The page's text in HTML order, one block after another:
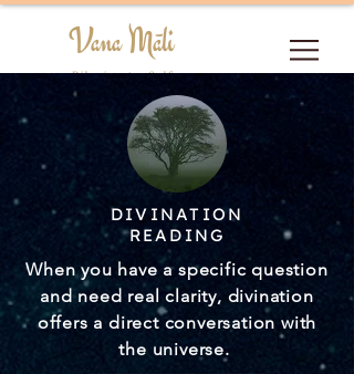
Vana Māli
Pilgrim to Self
DIVINATION
READING
When you have a specific question
and need real clarity, divination
offers a direct conversation with
the universe.